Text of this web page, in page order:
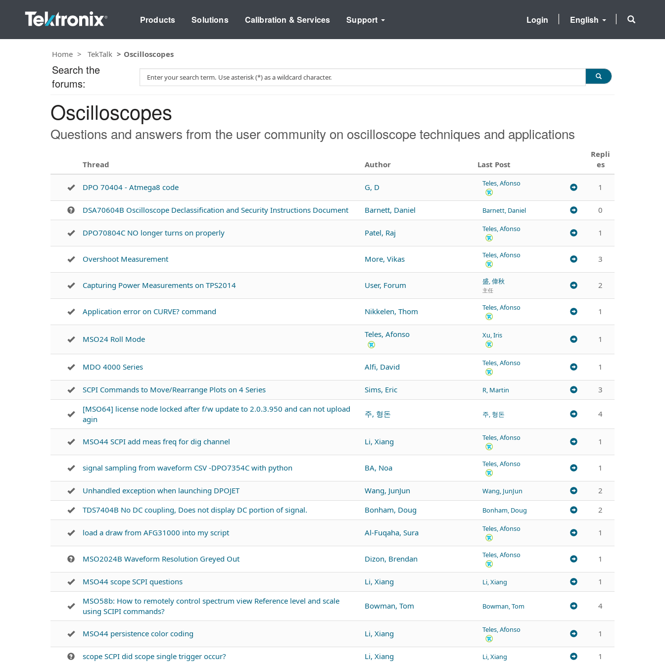
Products Solutions Calibration & Services Support English
Login
Home TekTalk Oscilloscopes
Oscilloscopes
Questions and answers from the user community on oscilloscope techniques and applications
Thread Author Last Post
Repli
es
DPO 70404 - Atmega8 code G, D Teles, Afonso 1
DSA70604B Oscilloscope Declassification and Security Instructions Document Barnett, Daniel Barnett, Daniel 0
DPO70804C NO longer turns on properly Patel, Raj Teles, Afonso 1
Overshoot Measurement More, Vikas Teles, Afonso 3
Capturing Power Measurements on TPS2014 User, Forum 盛, 偉秋
主任
2
Application error on CURVE? command Nikkelen, Thom Teles, Afonso 1
MSO24 Roll Mode Teles, Afonso Xu, Iris 1
MDO 4000 Series Alfi, David Teles, Afonso 1
SCPI Commands to Move/Rearrange Plots on 4 Series Sims, Eric R, Martin
3
[MSO64] license node locked after f/w update to 2.0.3.950 and can not upload
agin
주, 형돈 주, 형돈 4
MSO44 SCPI add meas freq for dig channel Li, Xiang Teles, Afonso 1
signal sampling from waveform CSV -DPO7354C with python BA, Noa Teles, Afonso 1
Unhandled exception when launching DPOJET Wang, JunJun Wang, JunJun
2
TDS7404B No DC coupling, Does not display DC portion of signal.
Bonham, Doug Bonham, Doug 2
load a draw from AFG31000 into my script Al-Fuqaha, Sura Teles, Afonso 1
MSO2024B Waveform Resolution Greyed Out Dizon, Brendan Teles, Afonso 1
MSO44 scope SCPI questions Li, Xiang Li, Xiang
1
MSO58b: How to remotely control spectrum view Reference level and scale
using SCIPI commands?
Bowman, Tom Bowman, Tom 4
MSO44 persistence color coding Li, Xiang Teles, Afonso 1
scope SCPI did scope single trigger occur? Li, Xiang Li, Xiang 1
Search the
forums:
c
h
T